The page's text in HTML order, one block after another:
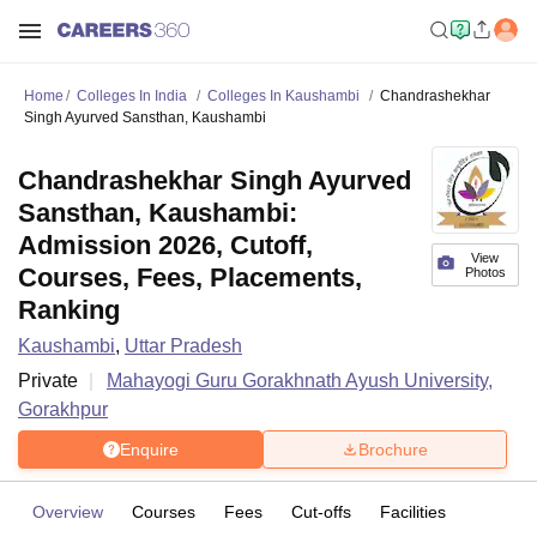
Home Colleges In India Colleges In Kaushambi
Chandrashekhar
Singh Ayurved Sansthan, Kaushambi
View
Photos
Chandrashekhar Singh Ayurved
Sansthan, Kaushambi:
Admission 2026, Cutoff,
Courses, Fees, Placements,
Ranking
Kaushambi, Uttar Pradesh
Private
Mahayogi Guru Gorakhnath Ayush University,
Gorakhpur
Enquire Brochure
Overview Courses Fees Cut-offs Facilities